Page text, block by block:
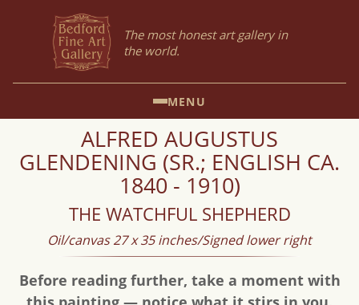
The most honest art gallery in
the world.
MENU
ALFRED AUGUSTUS
GLENDENING (SR.; ENGLISH CA.
1840 - 1910)
THE WATCHFUL SHEPHERD
Oil/canvas 27 x 35 inches/Signed lower right
Before reading further, take a moment with